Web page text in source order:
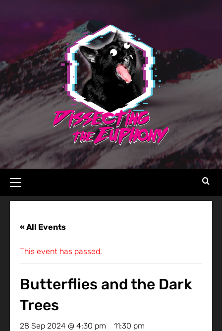
« All Events
This event has passed.
Butterflies and the Dark
Trees
28 Sep 2024 @ 4:30 pm 11:30 pm